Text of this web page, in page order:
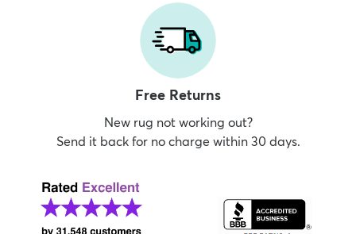
Free Returns
New rug not working out?
Send it back for no charge within 30 days.